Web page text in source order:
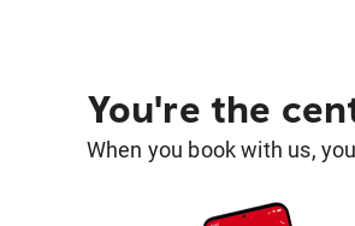
You're the
When you book with us,